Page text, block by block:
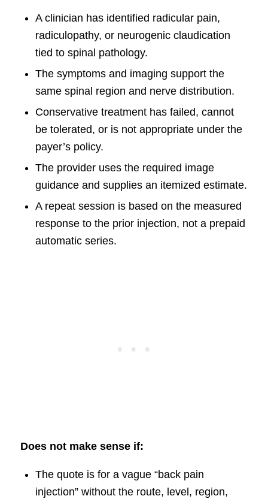
A clinician has identified radicular pain,
radiculopathy, or neurogenic claudication
tied to spinal pathology.
The symptoms and imaging support the
same spinal region and nerve distribution.
Conservative treatment has failed, cannot
be tolerated, or is not appropriate under the
payer’s policy.
The provider uses the required image
guidance and supplies an itemized estimate.
A repeat session is based on the measured
response to the prior injection, not a prepaid
automatic series.
Does not make sense if:
The quote is for a vague “back pain
injection” without the route, level, region,